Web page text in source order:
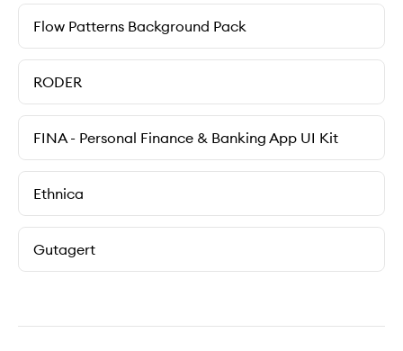
Flow Patterns Background Pack
RODER
FINA - Personal Finance & Banking App UI Kit
Ethnica
Gutagert